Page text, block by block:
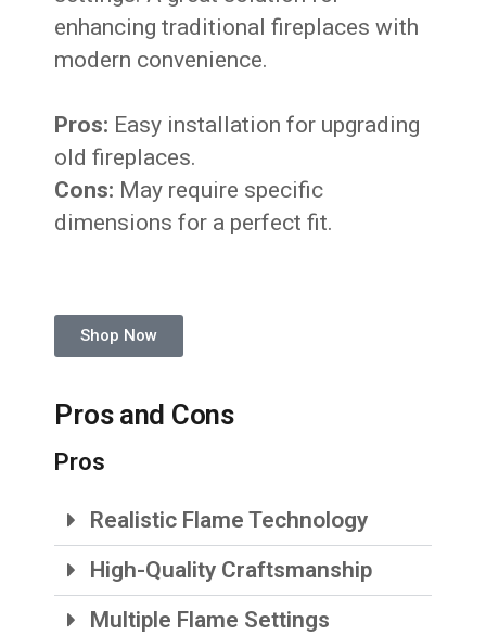
enhancing traditional fireplaces with
modern convenience.
Pros: Easy installation for upgrading
old fireplaces.
Cons: May require specific
dimensions for a perfect fit.
Shop Now
Pros and Cons
Pros
Realistic Flame Technology
High-Quality Craftsmanship
Multiple Flame Settings